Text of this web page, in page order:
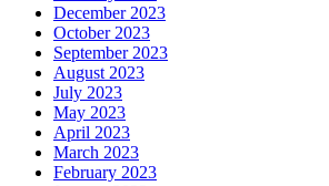
December 2023
October 2023
September 2023
August 2023
July 2023
May 2023
April 2023
March 2023
February 2023